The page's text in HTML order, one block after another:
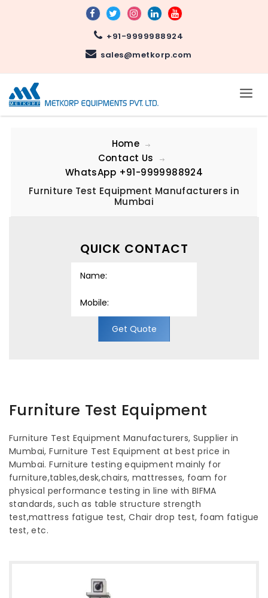
+91-9999988924
sales@metkorp.com
Home
Contact Us
WhatsApp +91-9999988924
Furniture Test Equipment Manufacturers in
Mumbai
QUICK CONTACT
Get Quote
Furniture Test Equipment
Furniture Test Equipment Manufacturers, Supplier in
Mumbai, Furniture Test Equipment at best price in
Mumbai. Furniture testing equipment mainly for
furniture,tables,desk,chairs, mattresses, foam for
physical performance testing in line with BIFMA
standards, such as table structure strength
test,mattress fatigue test, Chair drop test, foam fatigue
test, etc.